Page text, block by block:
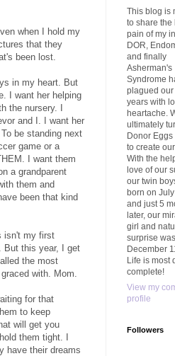
when I hold my
that they
been lost.
in my heart. But
I want her helping
the nursery. I
and I. I want her
be standing next
game or a
I want them
a grandparent
them and
been that kind
isn't my first
But this year, I get
the most
with. Mom.
for that
to keep
will get you
them tight. I
have their dreams
This blog is
to share the
pain of my
DOR,
and finally
Asherman's
Syndrome
plagued our
years with
heartache.
ultimately
Donor Eggs
to create
With the
love of our
our twin
born on
and just 5
later, our
girl and
surprise
December
Life is most
complete!
View my
profile
Followers